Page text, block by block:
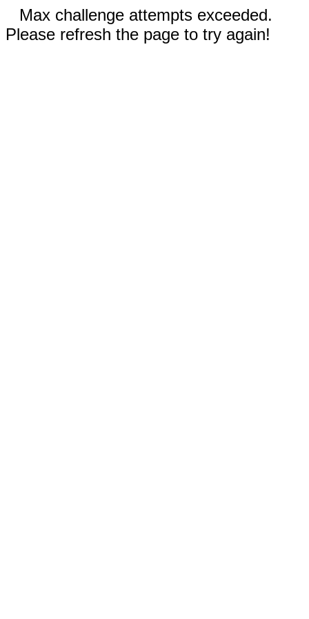
Max challenge attempts exceeded.
Please refresh the page to try again!